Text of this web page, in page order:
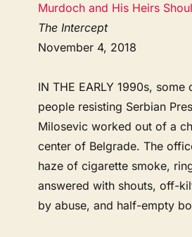
Murdoch and His Heirs
The Intercept
November 4, 2018
IN THE EARLY 1990s, some
people resisting Serbian
Milosevic worked out of a
center of Belgrade. The
haze of cigarette smoke,
answered with shouts, off-
by abuse, and half-empty